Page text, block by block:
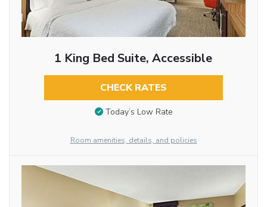
1 King Bed Suite, Accessible
CHECK RATES
Today’s Low Rate
Room amenities, details, and policies